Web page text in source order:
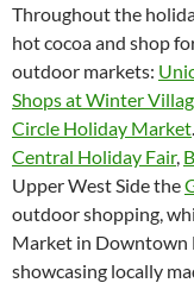
Throughout the
hot cocoa and shop
outdoor markets:
Shops at Winter
Circle Holiday Market
Central Holiday Fair,
Upper West Side the
outdoor shopping,
Market in Downtown
showcasing locally